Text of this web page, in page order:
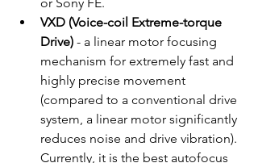
VXD (Voice-coil Extreme-torque
Drive) - a linear motor focusing
mechanism for extremely fast and
highly precise movement
(compared to a conventional drive
system, a linear motor significantly
reduces noise and drive vibration).
Currently, it is the best autofocus